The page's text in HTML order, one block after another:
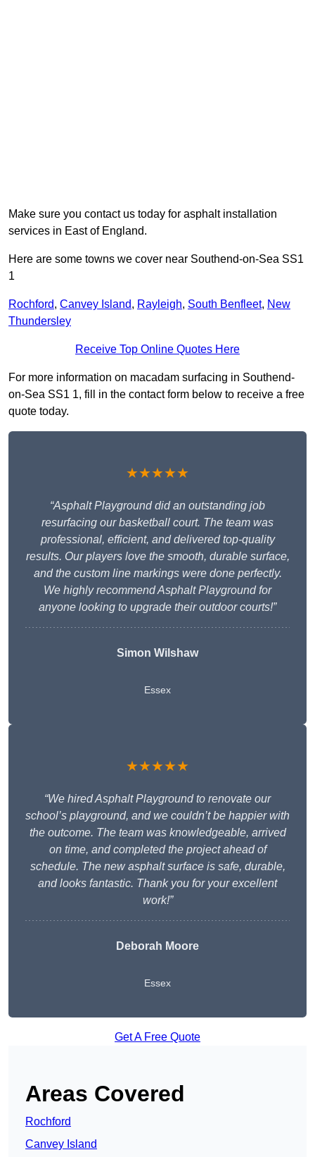
Make sure you contact us today for asphalt installation
services in East of England.
Here are some towns we cover near Southend-on-Sea SS1
1
Rochford, Canvey Island, Rayleigh, South Benfleet, New
Thundersley
Receive Top Online Quotes Here
For more information on macadam surfacing in Southend-
on-Sea SS1 1, fill in the contact form below to receive a free
quote today.
★★★★★
“Asphalt Playground did an outstanding job
resurfacing our basketball court. The team was
professional, efficient, and delivered top-quality
results. Our players love the smooth, durable surface,
and the custom line markings were done perfectly.
We highly recommend Asphalt Playground for
anyone looking to upgrade their outdoor courts!”
Simon Wilshaw
Essex
★★★★★
“We hired Asphalt Playground to renovate our
school’s playground, and we couldn’t be happier with
the outcome. The team was knowledgeable, arrived
on time, and completed the project ahead of
schedule. The new asphalt surface is safe, durable,
and looks fantastic. Thank you for your excellent
work!”
Deborah Moore
Essex
Get A Free Quote
Areas Covered
Rochford
Canvey Island